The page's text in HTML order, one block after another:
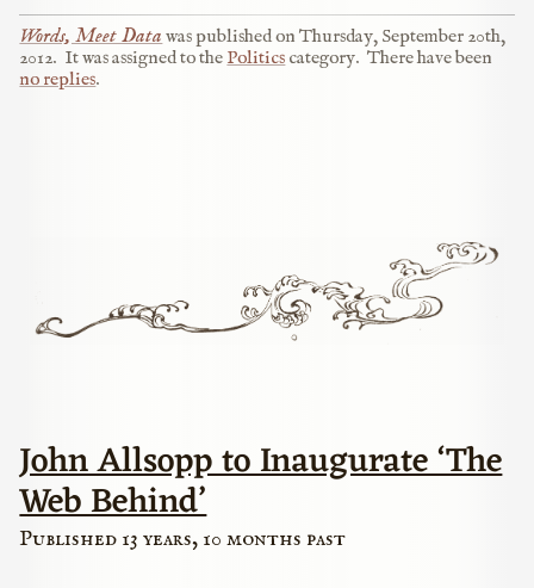
Words, Meet Data was published onThursday, September 20th,
2012. It was assigned to the Politics category. There have been
no replies.
John Allsopp to Inaugurate ‘The
Web Behind’
Published 13 years, 10 months past